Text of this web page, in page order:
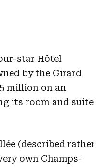
star Hôtel
by the Girard
million on an
its room and suite
(described rather
own Champs-